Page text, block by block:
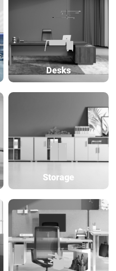
Desks
Storage